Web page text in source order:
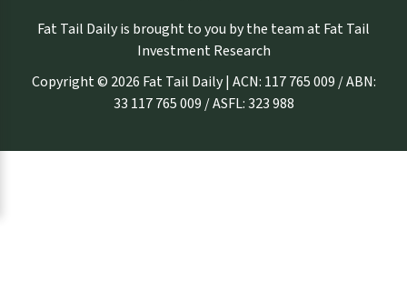
Fat Tail Daily is brought to you by the team at Fat Tail
Investment Research
Copyright © 2026 Fat Tail Daily | ACN: 117 765 009 / ABN:
33 117 765 009 / ASFL: 323 988